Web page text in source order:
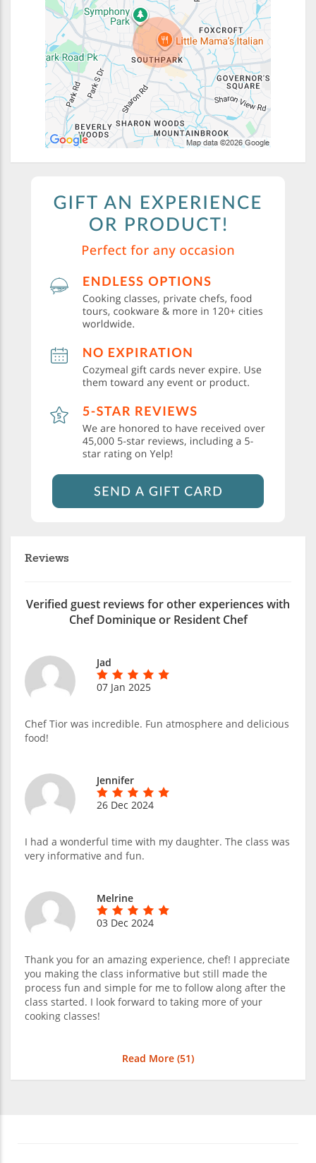
Reviews
Verified guest reviews for other experiences with
Chef Dominique or Resident Chef
Jad
07 Jan 2025
Chef Tior was incredible. Fun atmosphere and delicious
food!
Jennifer
26 Dec 2024
I had a wonderful time with my daughter. The class was
very informative and fun.
Melrine
03 Dec 2024
Thank you for an amazing experience, chef! I appreciate
you making the class informative but still made the
process fun and simple for me to follow along after the
class started. I look forward to taking more of your
cooking classes!
Read More (51)